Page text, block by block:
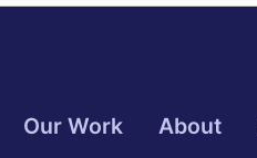
Our Work About